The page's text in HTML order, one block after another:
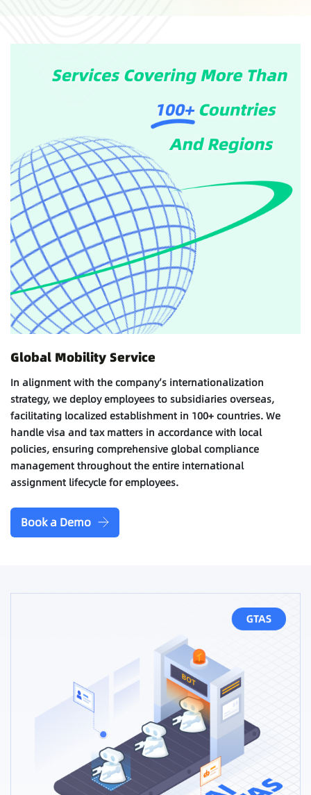
Global Mobility Service
In alignment with the company’s internationalization
strategy, we deploy employees to subsidiaries overseas,
facilitating localized establishment in 100+ countries. We
handle visa and tax matters in accordance with local
policies, ensuring comprehensive global compliance
management throughout the entire international
assignment lifecycle for employees.
Book a Demo